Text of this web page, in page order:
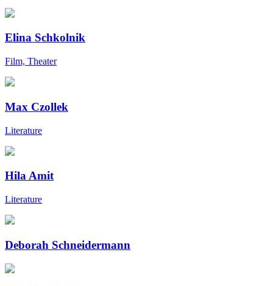
Elina Schkolnik
Film, Theater
Max Czollek
Literature
Hila Amit
Literature
Deborah Schneidermann